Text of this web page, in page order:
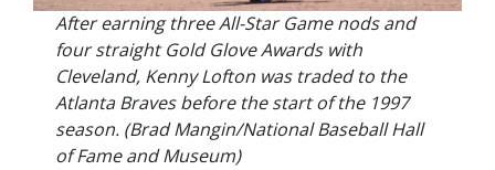
After earning three All-Star Game nods and
four straight Gold Glove Awards with
Cleveland, Kenny Lofton was traded to the
Atlanta Braves before the start of the 1997
season. (Brad Mangin/National Baseball Hall
of Fame and Museum)